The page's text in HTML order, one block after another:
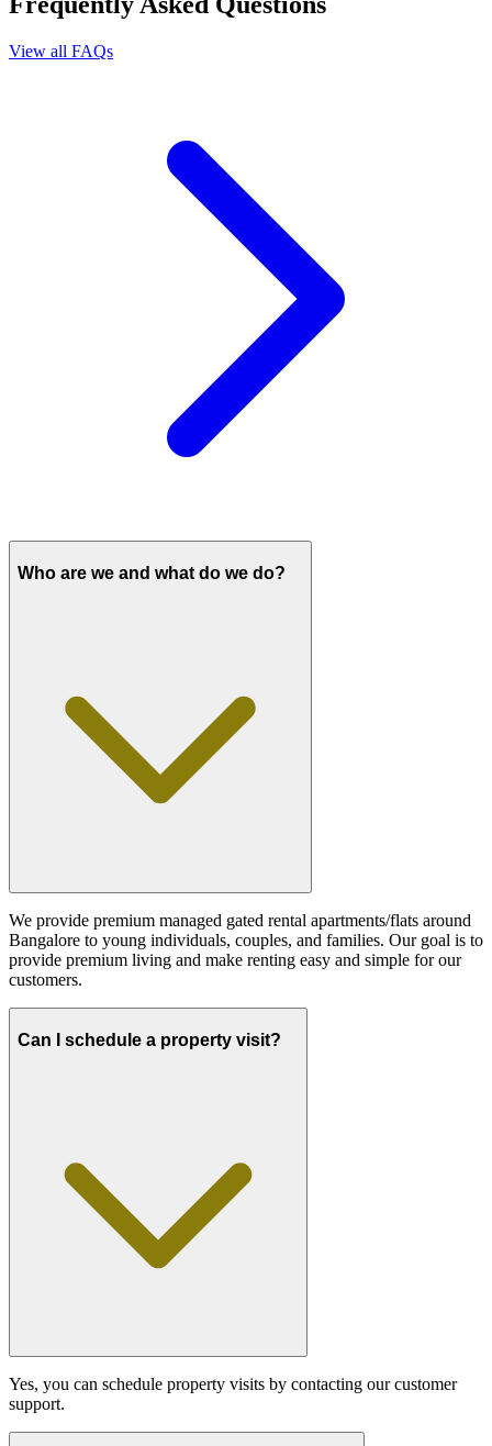
View all FAQs
Who are we and what do we do?
We provide premium managed gated rental apartments/flats around
Bangalore to young individuals, couples, and families. Our goal is to
provide premium living and make renting easy and simple for our
customers.
Can I schedule a property visit?
Yes, you can schedule property visits by contacting our customer
support.